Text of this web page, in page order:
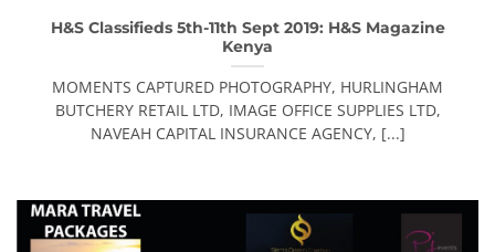
H&S Classifieds 5th-11th Sept 2019: H&S Magazine
Kenya
MOMENTS CAPTURED PHOTOGRAPHY, HURLINGHAM
BUTCHERY RETAIL LTD, IMAGE OFFICE SUPPLIES LTD,
NAVEAH CAPITAL INSURANCE AGENCY, [...]